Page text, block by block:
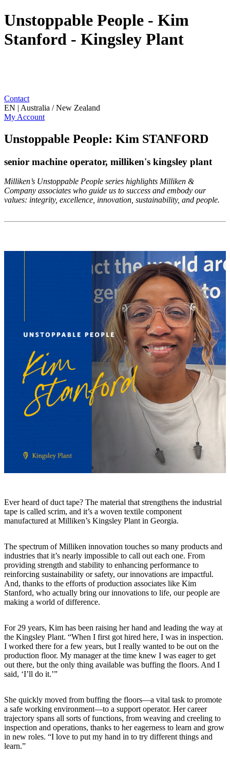
Unstoppable People - Kim
Stanford - Kingsley Plant
Contact
EN | Australia / New Zealand
My Account
Unstoppable People: Kim STANFORD
senior machine operator, milliken's kingsley plant
Milliken’s Unstoppable People series highlights Milliken &
Company associates who guide us to success and embody our
values: integrity, excellence, innovation, sustainability, and people.
Ever heard of duct tape? The material that strengthens the industrial
tape is called scrim, and it’s a woven textile component
manufactured at Milliken’s Kingsley Plant in Georgia.
The spectrum of Milliken innovation touches so many products and
industries that it’s nearly impossible to call out each one. From
providing strength and stability to enhancing performance to
reinforcing sustainability or safety, our innovations are impactful.
And, thanks to the efforts of production associates like Kim
Stanford, who actually bring our innovations to life, our people are
making a world of difference.
For 29 years, Kim has been raising her hand and leading the way at
the Kingsley Plant. “When I first got hired here, I was in inspection.
I worked there for a few years, but I really wanted to be out on the
production floor. My manager at the time knew I was eager to get
out there, but the only thing available was buffing the floors. And I
said, ‘I’ll do it.’”
She quickly moved from buffing the floors—a vital task to promote
a safe working environment—to a support operator. Her career
trajectory spans all sorts of functions, from weaving and creeling to
inspection and operations, thanks to her eagerness to learn and grow
in new roles. “I love to put my hand in to try different things and
learn.”